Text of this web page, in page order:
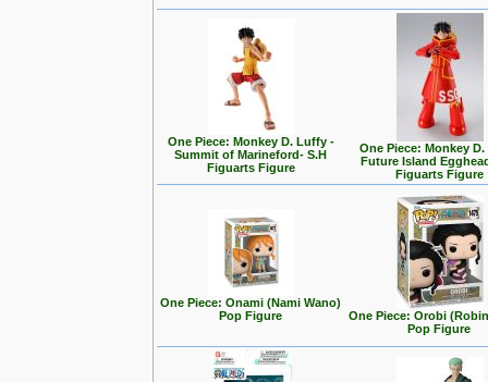
One Piece: Monkey D. Luffy -
Summit of Marineford- S.H
Figuarts Figure
One Piece: Monkey
Future Island
Figuarts Figure
One Piece: Onami (Nami Wano)
Pop Figure
One Piece: Orobi
Pop Figure